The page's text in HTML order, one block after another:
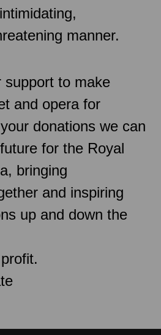
manner.
support to make
and opera for
donations we can
for the Royal
bringing
and inspiring
up and down the